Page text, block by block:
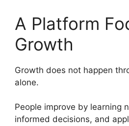
A Platform
Growth
Growth does not happen
alone.
People improve by learning
informed decisions, and